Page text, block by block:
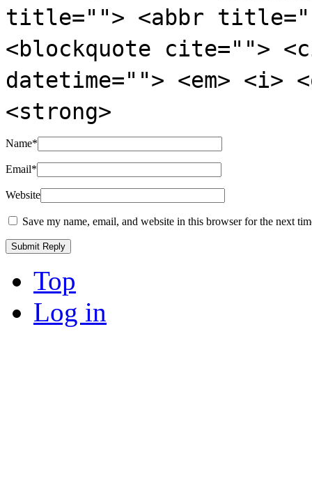
title=""> <abbr
<blockquote cite="">
datetime=""> <em>
<strong>
Name*
Email*
Website
Save my name, email, and website in this browser for the next
Top
Log in